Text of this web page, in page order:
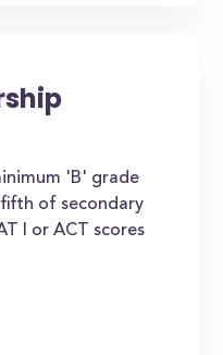
'B' grade
of secondary
I or ACT scores